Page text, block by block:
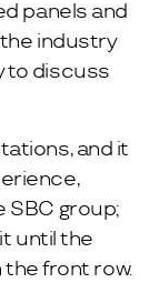
panels and
industry
to discuss
and it
SBC group;
until the
the front row.